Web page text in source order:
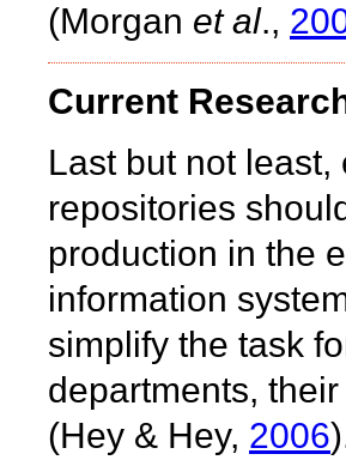
(Morgan et al.,
Current
Last but not
repositories
production in the
information
simplify the task
departments,
(Hey & Hey, 2006